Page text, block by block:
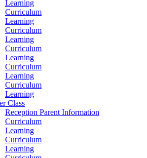
Learning
Curriculum
Learning
Curriculum
Learning
Curriculum
Learning
Curriculum
Learning
Curriculum
Learning
Class
Reception Parent Information
Curriculum
Learning
Curriculum
Learning